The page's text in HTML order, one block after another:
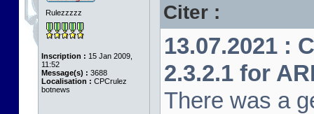
Rulezzzzz
Inscription : 15 Jan 2009,
11:52
Message(s) : 3688
Localisation : CPCrulez
botnews
Citer :
13.07.2021 :
2.3.2.1 for
There was a